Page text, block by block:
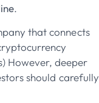
.
that connects
However, deeper
should carefully